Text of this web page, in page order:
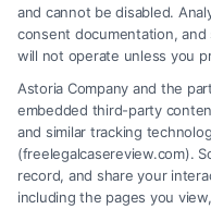
and cannot be disabled.
consent documentation, and
will not operate unless you
Astoria Company and the
embedded third-party
and similar tracking
(freelegalcasereview.com).
record, and share your
including the pages you